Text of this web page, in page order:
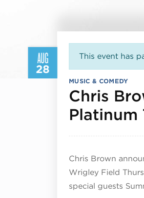
AUG
28
This event has
MUSIC & COMEDY
Chris
Platinum
Chris Brown
Wrigley Field
special guests